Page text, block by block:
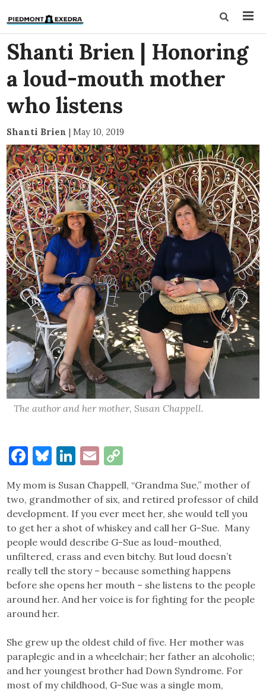
Shanti Brien | Honoring
a loud-mouth mother
who listens
Shanti Brien | May 10, 2019
The author and her mother, Susan Chappell.
Facebook
Bluesky
LinkedIn
Email
My mom is Susan Chappell, “Grandma Sue,” mother of
two, grandmother of six, and retired professor of child
development. If you ever meet her, she would tell you
to get her a shot of whiskey and call her G-Sue. Many
people would describe G-Sue as loud-mouthed,
unfiltered, crass and even bitchy. But loud doesn’t
really tell the story – because something happens
before she opens her mouth – she listens to the people
around her. And her voice is for fighting for the people
around her.
She grew up the oldest child of five. Her mother was
paraplegic and in a wheelchair; her father an alcoholic;
and her youngest brother had Down Syndrome. For
most of my childhood, G-Sue was a single mom,